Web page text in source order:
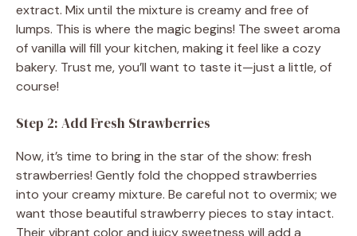
extract. Mix until the mixture is creamy and free of
lumps. This is where the magic begins! The sweet aroma
of vanilla will fill your kitchen, making it feel like a cozy
bakery. Trust me, you’ll want to taste it—just a little, of
course!
Step 2: Add Fresh Strawberries
Now, it’s time to bring in the star of the show: fresh
strawberries! Gently fold the chopped strawberries
into your creamy mixture. Be careful not to overmix; we
want those beautiful strawberry pieces to stay intact.
Their vibrant color and juicy sweetness will add a